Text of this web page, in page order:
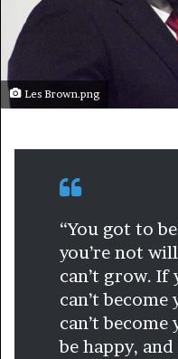
Les Brown.png
“You got to
you’re not
can’t grow. If
can’t
can’t become
be happy,